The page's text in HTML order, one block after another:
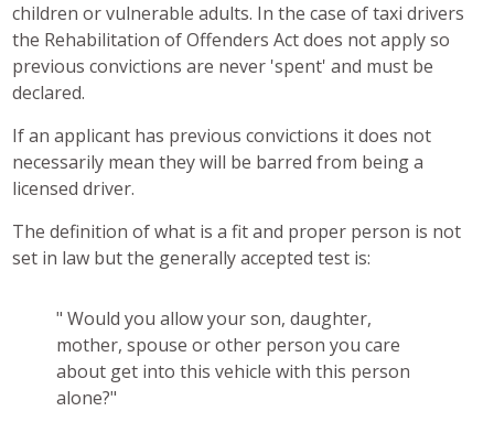
children or vulnerable adults. In the case of taxi drivers
the Rehabilitation of Offenders Act does not apply so
previous convictions are never 'spent' and must be
declared.
If an applicant has previous convictions it does not
necessarily mean they will be barred from being a
licensed driver.
The definition of what is a fit and proper person is not
set in law but the generally accepted test is:
" Would you allow your son, daughter,
mother, spouse or other person you care
about get into this vehicle with this person
alone?"